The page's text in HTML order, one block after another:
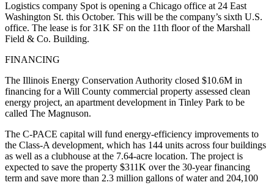
Logistics company Spot is opening a Chicago office at 24 East
Washington St. this October. This will be the company’s sixth U.S.
office. The lease is for 31K SF on the 11th floor of the Marshall
Field & Co. Building.
FINANCING
The Illinois Energy Conservation Authority closed $10.6M in
financing for a Will County commercial property assessed clean
energy project, an apartment development in Tinley Park to be
called The Magnuson.
The C-PACE capital will fund energy-efficiency improvements to
the Class-A development, which has 144 units across four buildings
as well as a clubhouse at the 7.64-acre location. The project is
expected to save the property $311K over the 30-year financing
term and save more than 2.3 million gallons of water and 204,100